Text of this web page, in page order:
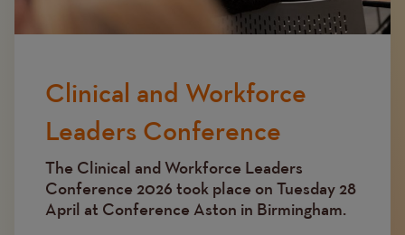
Clinical and Workforce
Leaders Conference
The Clinical and Workforce Leaders
Conference 2026 took place on Tuesday 28
April at Conference Aston in Birmingham.